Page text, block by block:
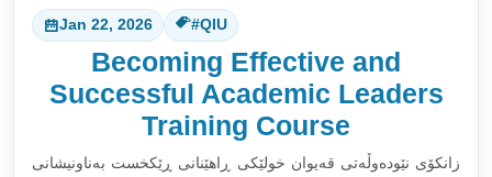
Jan 22, 2026 #QIU
Becoming Effective and
Successful Academic Leaders
Training Course
زانکۆی نێودەوڵەتی قەیوان خولێکی ڕاهێنانی ڕێکخست بەناونیشانی